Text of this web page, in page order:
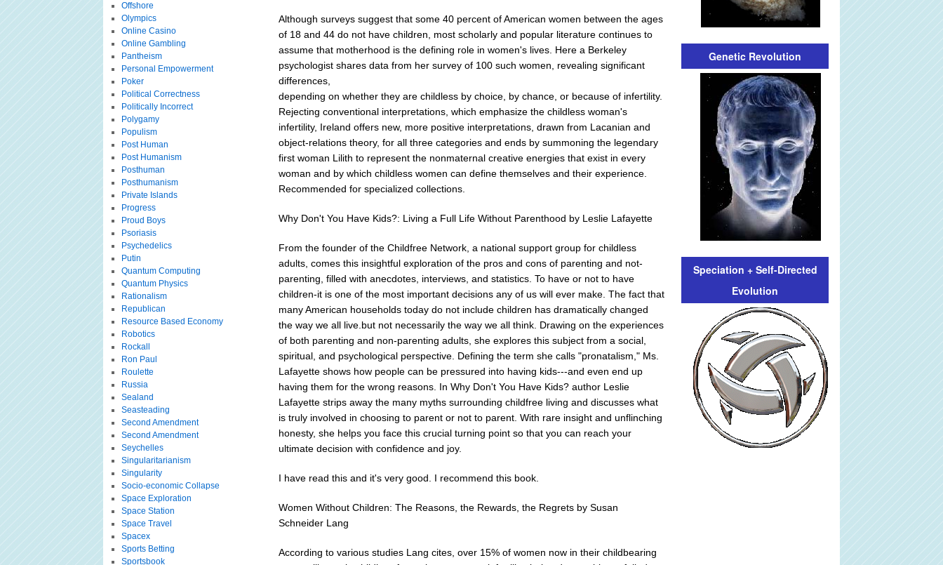
Although surveys suggest that some 40 percent of American women between the ages
of 18 and 44 do not have children, most scholarly and popular literature continues to
assume that motherhood is the defining role in women's lives. Here a Berkeley
psychologist shares data from her survey of 100 such women, revealing significant
differences,
depending on whether they are childless by choice, by chance, or because of infertility.
Rejecting conventional interpretations, which emphasize the childless woman's
infertility, Ireland offers new, more positive interpretations, drawn from Lacanian and
object-relations theory, for all three categories and ends by summoning the legendary
first woman Lilith to represent the nonmaternal creative energies that exist in every
woman and by which childless women can define themselves and their experience.
Recommended for specialized collections.
Why Don't You Have Kids?: Living a Full Life Without Parenthood by Leslie Lafayette
From the founder of the Childfree Network, a national support group for childless
adults, comes this insightful exploration of the pros and cons of parenting and not-
parenting, filled with anecdotes, interviews, and statistics. To have or not to have
children-it is one of the most important decisions any of us will ever make. The fact that
many American households today do not include children has dramatically changed
the way we all live.but not necessarily the way we all think. Drawing on the experiences
of both parenting and non-parenting adults, she explores this subject from a social,
spiritual, and psychological perspective. Defining the term she calls "pronatalism," Ms.
Lafayette shows how people can be pressured into having kids---and even end up
having them for the wrong reasons. In Why Don't You Have Kids? author Leslie
Lafayette strips away the many myths surrounding childfree living and discusses what
is truly involved in choosing to parent or not to parent. With rare insight and unflinching
honesty, she helps you face this crucial turning point so that you can reach your
ultimate decision with confidence and joy.
I have read this and it's very good. I recommend this book.
Women Without Children: The Reasons, the Rewards, the Regrets by Susan
Schneider Lang
According to various studies Lang cites, over 15% of women now in their childbearing
Offshore
Olympics
Online Casino
Online Gambling
Pantheism
Personal Empowerment
Poker
Political Correctness
Politically Incorrect
Polygamy
Populism
Post Human
Post Humanism
Posthuman
Posthumanism
Private Islands
Progress
Proud Boys
Psoriasis
Psychedelics
Putin
Quantum Computing
Quantum Physics
Rationalism
Republican
Resource Based Economy
Robotics
Rockall
Ron Paul
Roulette
Russia
Sealand
Seasteading
Second Amendment
Second Amendment
Seychelles
Singularitarianism
Singularity
Socio-economic Collapse
Space Exploration
Space Station
Space Travel
Spacex
Sports Betting
Sportsbook
Genetic Revolution
Speciation + Self-Directed
Evolution